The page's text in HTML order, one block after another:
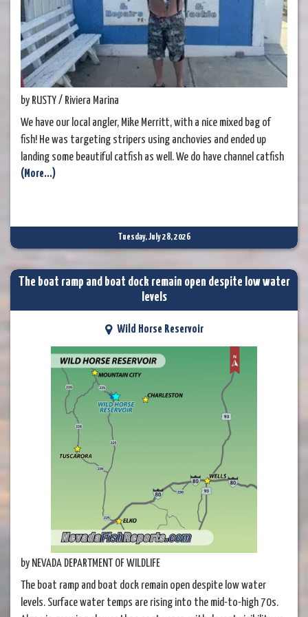
by RUSTY / Riviera Marina
We have our local angler, Mike Merritt, with a nice mixed bag of
fish! He was targeting stripers using anchovies and ended up
landing some beautiful catfish as well. We do have channel catfish
in the river, and it's always nice to see a few being caught. There
(More...)
Tuesday, July 28, 2026
The boat ramp and boat dock remain open despite low water
levels
Wild Horse Reservoir
by NEVADA DEPARTMENT OF WILDLIFE
The boat ramp and boat dock remain open despite low water
levels. Surface water temps are rising into the mid-to-high 70s.